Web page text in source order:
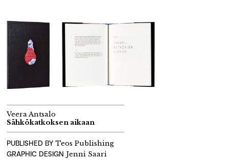
Veera Antsalo
Sähkökatkoksen aikaan
PUBLISHED BY Teos Publishing
GRAPHIC DESIGN Jenni Saari